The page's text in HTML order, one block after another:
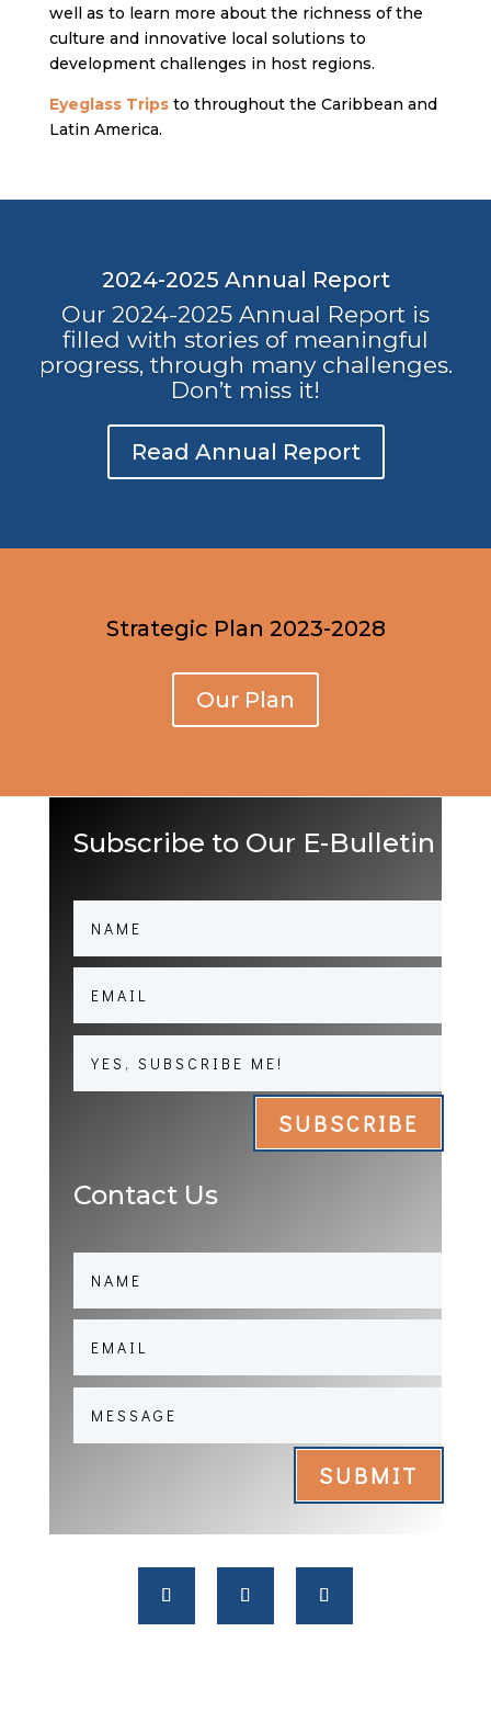
well as to learn more about the richness of the
culture and innovative local solutions to
development challenges in host regions.
Eyeglass Tripsto throughout the Caribbean and
Latin America.
2024-2025 Annual Report
Our 2024-2025 Annual Report is
filled with stories of meaningful
progress, through many challenges.
Don’t miss it!
Read Annual Report
Strategic Plan 2023-2028
Our Plan
Subscribe to Our E-Bulletin
SUBSCRIBE
Contact Us
SUBMIT